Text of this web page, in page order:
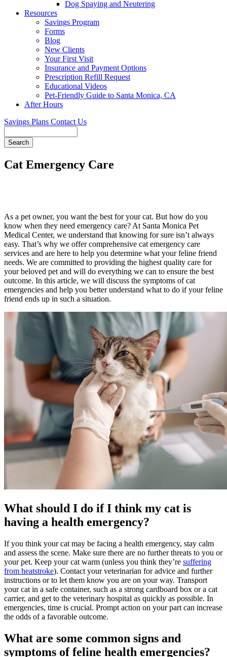
Dog Spaying and Neutering
Resources
Savings Program
Forms
Blog
New Clients
Your First Visit
Insurance and Payment Options
Prescription Refill Request
Educational Videos
Pet-Friendly Guide to Santa Monica, CA
After Hours
Savings Plans Contact Us
Cat Emergency Care
As a pet owner, you want the best for your cat. But how do you
know when they need emergency care? At Santa Monica Pet
Medical Center, we understand that knowing for sure isn’t always
easy. That’s why we offer comprehensive cat emergency care
services and are here to help you determine what your feline friend
needs. We are committed to providing the highest quality care for
your beloved pet and will do everything we can to ensure the best
outcome. In this article, we will discuss the symptoms of cat
emergencies and help you better understand what to do if your feline
friend ends up in such a situation.
What should I do if I think my cat is
having a health emergency?
If you think your cat may be facing a health emergency, stay calm
and assess the scene. Make sure there are no further threats to you or
your pet. Keep your cat warm (unless you think they’re suffering
from heatstroke). Contact your veterinarian for advice and further
instructions or to let them know you are on your way. Transport
your cat in a safe container, such as a strong cardboard box or a cat
carrier, and get to the veterinary hospital as quickly as possible. In
emergencies, time is crucial. Prompt action on your part can increase
the odds of a favorable outcome.
What are some common signs and
symptoms of feline health emergencies?